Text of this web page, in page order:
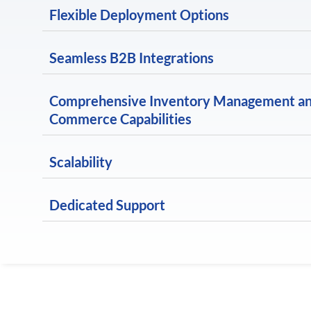
Flexible Deployment Options
Seamless B2B Integrations
Comprehensive Inventory Management
Commerce Capabilities
Scalability
Dedicated Support